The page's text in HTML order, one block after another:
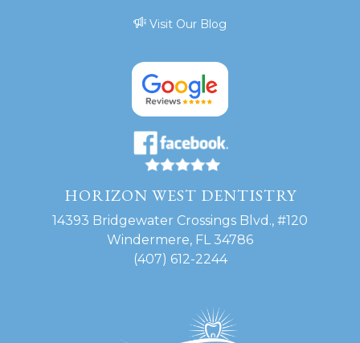
Visit Our Blog
HORIZON WEST DENTISTRY
14393 Bridgewater Crossings Blvd., #120
Windermere, FL 34786
(407) 612-2244